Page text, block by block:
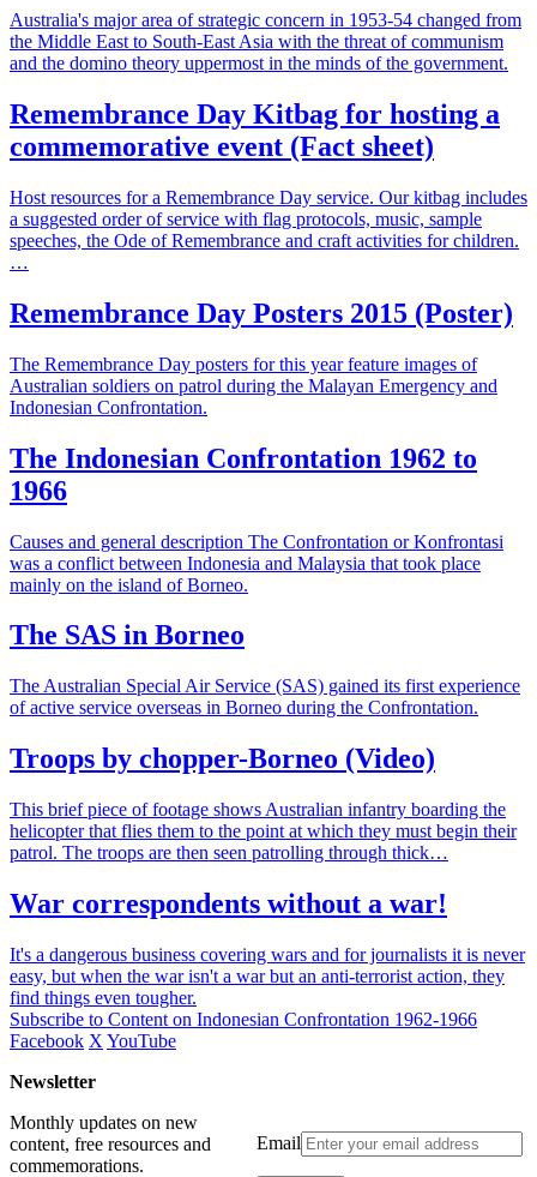
Australia's major area of strategic concern in 1953-54 changed from
the Middle East to South-East Asia with the threat of communism
and the domino theory uppermost in the minds of the government.
Remembrance Day Kitbag for hosting a
commemorative event (Fact sheet)
Host resources for a Remembrance Day service. Our kitbag includes
a suggested order of service with flag protocols, music, sample
speeches, the Ode of Remembrance and craft activities for children.
…
Remembrance Day Posters 2015 (Poster)
The Remembrance Day posters for this year feature images of
Australian soldiers on patrol during the Malayan Emergency and
Indonesian Confrontation.
The Indonesian Confrontation 1962 to
1966
Causes and general description The Confrontation or Konfrontasi
was a conflict between Indonesia and Malaysia that took place
mainly on the island of Borneo.
The SAS in Borneo
The Australian Special Air Service (SAS) gained its first experience
of active service overseas in Borneo during the Confrontation.
Troops by chopper-Borneo (Video)
This brief piece of footage shows Australian infantry boarding the
helicopter that flies them to the point at which they must begin their
patrol. The troops are then seen patrolling through thick…
War correspondents without a war!
It's a dangerous business covering wars and for journalists it is never
easy, but when the war isn't a war but an anti-terrorist action, they
find things even tougher.
Subscribe to Content on Indonesian Confrontation 1962-1966
Facebook X YouTube
Newsletter
Email
Monthly updates on new
content, free resources and
commemorations.